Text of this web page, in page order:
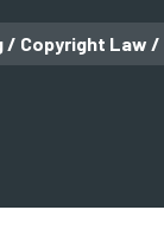
/ Copyright Law /